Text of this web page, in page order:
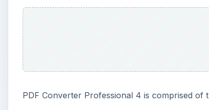
PDF Converter Professional 4 is comprised of